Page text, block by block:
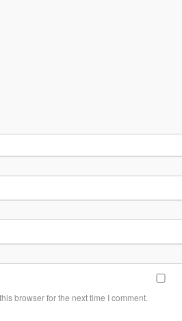
browser for the next time I comment.